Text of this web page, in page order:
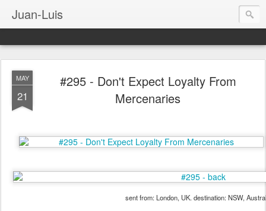
Juan-Luis
MAY
21
#295 - Don't Expect Loyalty From
Mercenaries
sent from: London, UK. destination: NSW,